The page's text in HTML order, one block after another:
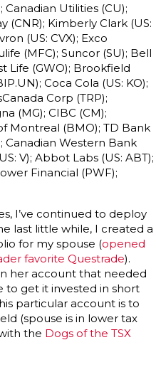
Canadian Utilities (CU);
(CNR); Kimberly Clark (US:
(US: CVX); Exco
(MFC); Suncor (SU); Bell
Life (GWO); Brookfield
Coca Cola (US: KO);
Corp (TRP);
(MG); CIBC (CM);
Montreal (BMO); TD Bank
Canadian Western Bank
V); Abbot Labs (US: ABT);
Financial (PWF);
I’ve continued to deploy
last little while, I created a
for my spouse (opened
favorite Questrade).
her account that needed
to get it invested in short
particular account is to
(spouse is in lower tax
the Dogs of the TSX